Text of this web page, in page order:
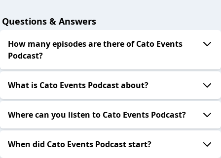
Questions & Answers
How many episodes are there of Cato Events
Podcast?
What is Cato Events Podcast about?
Where can you listen to Cato Events Podcast?
When did Cato Events Podcast start?